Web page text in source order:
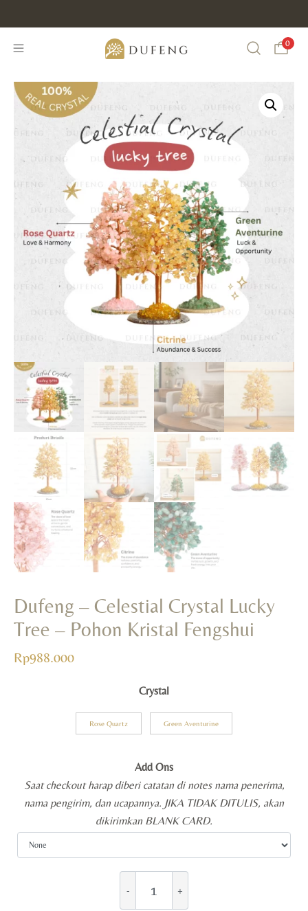
Search
0
Dufeng – Celestial Crystal Lucky
Tree – Pohon Kristal Fengshui
Rp988.000
Crystal
Rose Quartz Green Aventurine
Add Ons
Saat checkout harap diberi catatan di notes nama penerima,
nama pengirim, dan ucapannya. JIKA TIDAK DITULIS, akan
dikirimkan BLANK CARD.